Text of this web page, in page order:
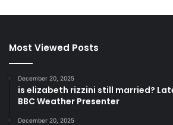
Most Viewed Posts
December 20, 2025
is elizabeth rizzini still married?
BBC Weather Presenter
December 20, 2025